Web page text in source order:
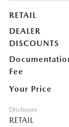
RETAIL
DEALER
DISCOUNTS
Fee
Your Price
Disclosure
RETAIL